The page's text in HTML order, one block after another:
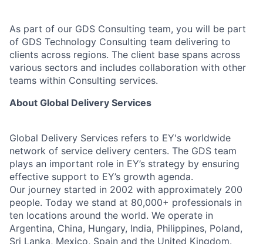
As part of our GDS Consulting team, you will be part
of GDS Technology Consulting team delivering to
clients across regions. The client base spans across
various sectors and includes collaboration with other
teams within Consulting services.
About Global Delivery Services
Global Delivery Services refers to EY's worldwide
network of service delivery centers. The GDS team
plays an important role in EY’s strategy by ensuring
effective support to EY’s growth agenda.
Our journey started in 2002 with approximately 200
people. Today we stand at 80,000+ professionals in
ten locations around the world. We operate in
Argentina, China, Hungary, India, Philippines, Poland,
Sri Lanka, Mexico, Spain and the United Kingdom.